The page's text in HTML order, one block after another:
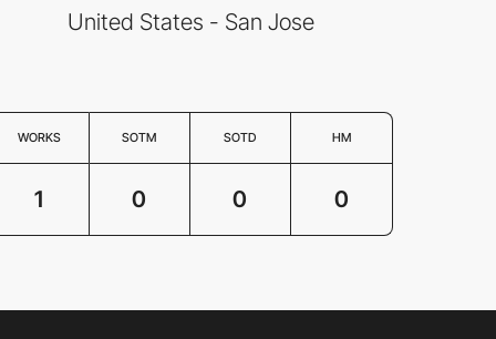
United States - San Jose
WORKS SOTM SOTD HM
1 0 0 0